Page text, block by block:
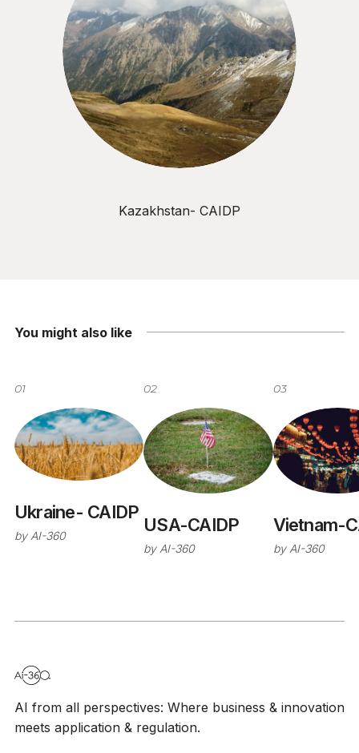
Kazakhstan- CAIDP
You might also like
01
Ukraine- CAIDP
by AI-360
02
USA-CAIDP
by AI-360
03
Vietnam-
byAI-360
AI from all perspectives: Where business & innovation
meets application & regulation.